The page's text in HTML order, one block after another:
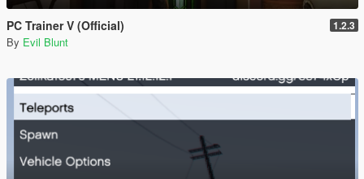
PC Trainer V (Official) 1.2.3
By Evil Blunt